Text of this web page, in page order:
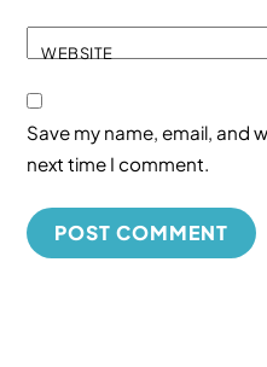
WEBSITE
Save my name, email, and
next time I comment.